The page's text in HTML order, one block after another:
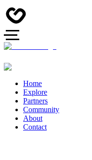
Home
Explore
Partners
Community
About
Contact